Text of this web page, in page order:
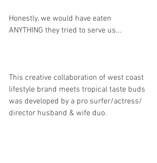
Honestly, we would have eaten
ANYTHING they tried to serve us...
This creative collaboration of west coast
lifestyle brand meets tropical taste buds
was developed by a pro surfer/actress/
director husband & wife duo.